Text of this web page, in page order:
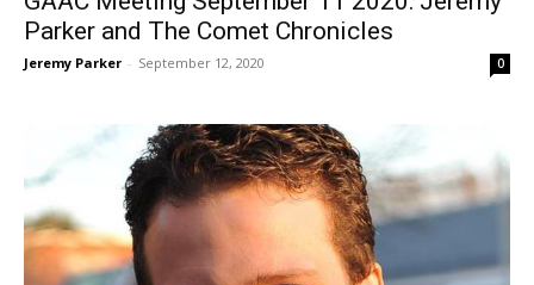
Parker and The Comet Chronicles
Jeremy Parker - September 12, 2020 0